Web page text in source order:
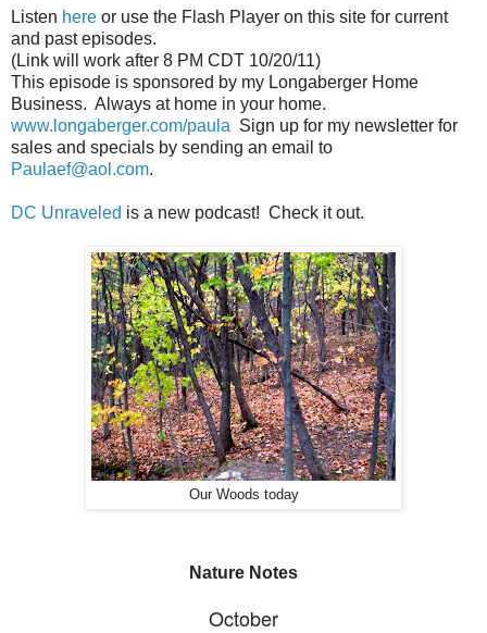
Listen here or use the Flash Player on this site for current
and past episodes.
(Link will work after 8 PM CDT 10/20/11)
This episode is sponsored by my Longaberger Home
Business. Always at home in your home.
www.longaberger.com/paula Sign up for my newsletter for
sales and specials by sending an email to
Paulaef@aol.com.
DC Unraveled is a new podcast! Check it out.
Our Woods today
Nature Notes
October